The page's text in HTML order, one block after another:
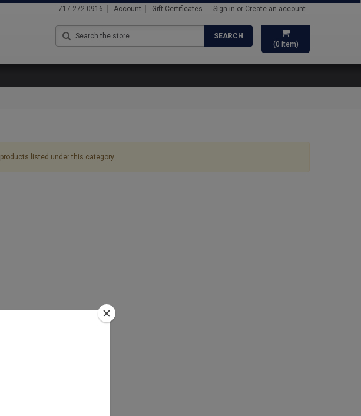
717.272.0916 Account Gift Certificates Sign in or Create an account
(0 item)
Search
SEARCH
listed under this category.